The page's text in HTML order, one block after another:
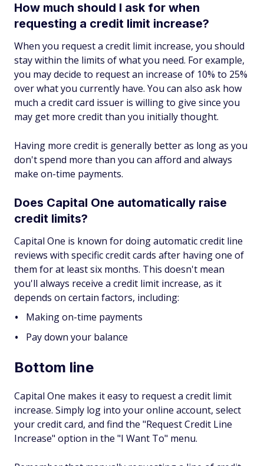
How much should I ask for when
requesting a credit limit increase?
When you request a credit limit increase, you should
stay within the limits of what you need. For example,
you may decide to request an increase of 10% to 25%
over what you currently have. You can also ask how
much a credit card issuer is willing to give since you
may get more credit than you initially thought.
Having more credit is generally better as long as you
don't spend more than you can afford and always
make on-time payments.
Does Capital One automatically raise
credit limits?
Capital One is known for doing automatic credit line
reviews with specific credit cards after having one of
them for at least six months. This doesn't mean
you'll always receive a credit limit increase, as it
depends on certain factors, including:
Making on-time payments
Pay down your balance
Bottom line
Capital One makes it easy to request a credit limit
increase. Simply log into your online account, select
your credit card, and find the "Request Credit Line
Increase" option in the "I Want To" menu.